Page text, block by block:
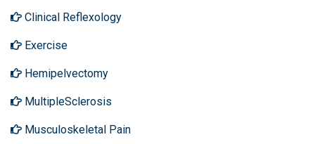
Clinical Reflexology
Exercise
Hemipelvectomy
MultipleSclerosis
Musculoskeletal Pain